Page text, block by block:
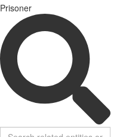
Prisoner